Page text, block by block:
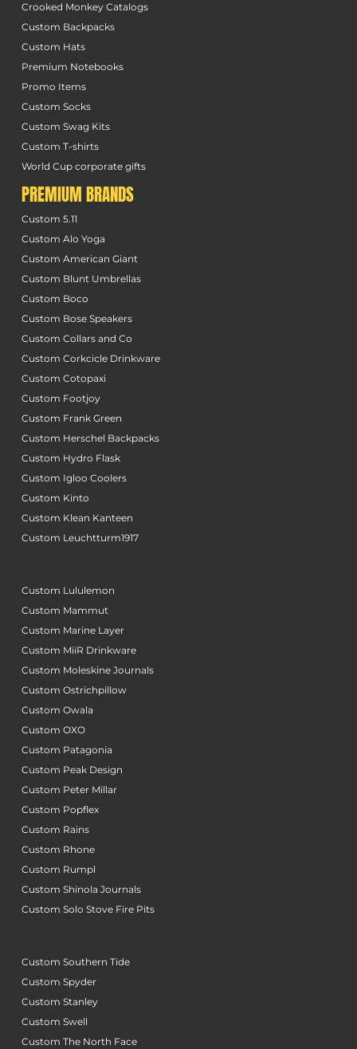
Crooked Monkey Catalogs
Custom Backpacks
Custom Hats
Premium Notebooks
Promo Items
Custom Socks
Custom Swag Kits
Custom T-shirts
World Cup corporate gifts
PREMIUM BRANDS
Custom 5.11
Custom Alo Yoga
Custom American Giant
Custom Blunt Umbrellas
Custom Boco
Custom Bose Speakers
Custom Collars and Co
Custom Corkcicle Drinkware
Custom Cotopaxi
Custom Footjoy
Custom Frank Green
Custom Herschel Backpacks
Custom Hydro Flask
Custom Igloo Coolers
Custom Kinto
Custom Klean Kanteen
Custom Leuchtturm1917
Custom Lululemon
Custom Mammut
Custom Marine Layer
Custom MiiR Drinkware
Custom Moleskine Journals
Custom Ostrichpillow
Custom Owala
Custom OXO
Custom Patagonia
Custom Peak Design
Custom Peter Millar
Custom Popflex
Custom Rains
Custom Rhone
Custom Rumpl
Custom Shinola Journals
Custom Solo Stove Fire Pits
Custom Southern Tide
Custom Spyder
Custom Stanley
Custom Swell
Custom The North Face